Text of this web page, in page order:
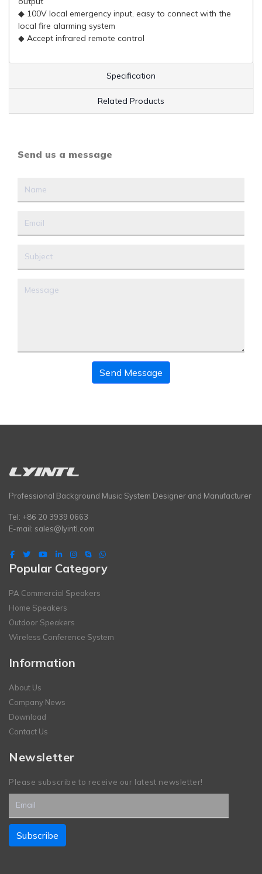
◆ 100V local emergency input, easy to connect with the
local fire alarming system
◆ Accept infrared remote control
Specification
Related Products
Send us a message
Send Message
Professional Background Music System Designer and Manufacturer
Tel: +86 20 3939 0663
E-mail: sales@lyintl.com
Popular Category
PA Commercial Speakers
Home Speakers
Outdoor Speakers
Wireless Conference System
Information
About Us
Company News
Download
Contact Us
Newsletter
Please subscribe to receive our latest newsletter!